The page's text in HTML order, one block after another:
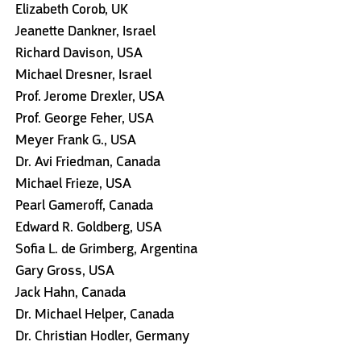
Elizabeth Corob, UK
Jeanette Dankner, Israel
Richard Davison, USA
Michael Dresner, Israel
Prof. Jerome Drexler, USA
Prof. George Feher, USA
Meyer Frank G., USA
Dr. Avi Friedman, Canada
Michael Frieze, USA
Pearl Gameroff, Canada
Edward R. Goldberg, USA
Sofia L. de Grimberg, Argentina
Gary Gross, USA
Jack Hahn, Canada
Dr. Michael Helper, Canada
Dr. Christian Hodler, Germany